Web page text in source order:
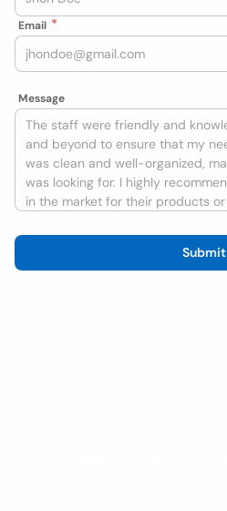
Email
Message
Submit